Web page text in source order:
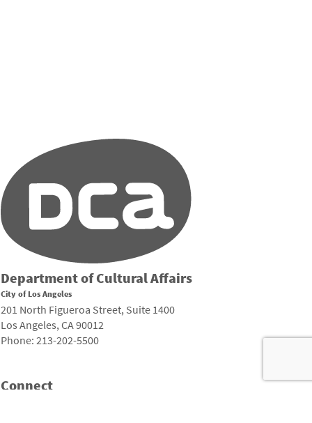
Department of Cultural Affairs
City of Los Angeles
201 North Figueroa Street, Suite 1400
Los Angeles, CA 90012
Phone: 213-202-5500
Connect